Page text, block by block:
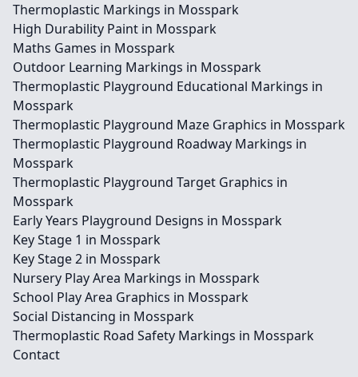
Thermoplastic Markings in Mosspark
High Durability Paint in Mosspark
Maths Games in Mosspark
Outdoor Learning Markings in Mosspark
Thermoplastic Playground Educational Markings in
Mosspark
Thermoplastic Playground Maze Graphics in Mosspark
Thermoplastic Playground Roadway Markings in
Mosspark
Thermoplastic Playground Target Graphics in
Mosspark
Early Years Playground Designs in Mosspark
Key Stage 1 in Mosspark
Key Stage 2 in Mosspark
Nursery Play Area Markings in Mosspark
School Play Area Graphics in Mosspark
Social Distancing in Mosspark
Thermoplastic Road Safety Markings in Mosspark
Contact